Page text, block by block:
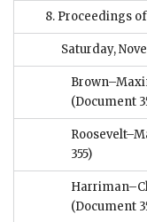
8. Proceedings
Saturday,
(Document
355)
(Document